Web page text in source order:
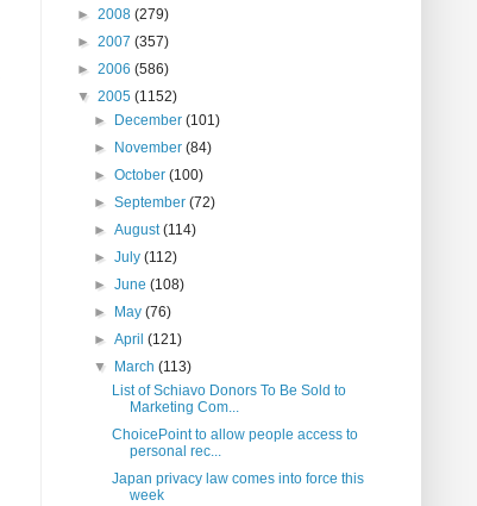
► 2008 (279)
► 2007 (357)
► 2006 (586)
▼ 2005 (1152)
►
December(101)
►
November(84)
►October(100)
►September(72)
►August(114)
►July(112)
►June(108)
►
May(76)
►April(121)
▼
March(113)
List of Schiavo Donors To Be Sold to
Marketing Com...
ChoicePoint to allow people access to
personal rec...
Japan privacy law comes into force this
week